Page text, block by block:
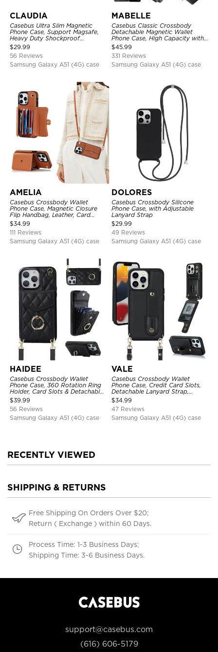
CLAUDIA
Casebus Ultra Slim Magnetic
Phone Case, Support Magsafe,
Heavy Duty Shockproof
Protective Cover, with
Adjustable Crossbody Strap
$29.99
56 Reviews
Samsung Galaxy A51 (4G) case
MABELLE
Casebus Classic Crossbody
Detachable Magnetic Wallet
Phone Case, High Capacity with
Strap
$45.99
331 Reviews
Samsung Galaxy A51 (4G) case
AMELIA
Casebus Crossbody Wallet
Phone Case, Magnetic Closure
Flip Handbag, Leather, Card
Holder, Wrist Strap Lanyard,
RFID Blocking Kickstand Cover
$34.99
111 Reviews
Samsung Galaxy A51 (4G) case
DOLORES
Casebus Crossbody Silicone
Phone Case, with Adjustable
Lanyard Strap
$29.99
49 Reviews
Samsung Galaxy A51 (4G) case
HAIDEE
Casebus Crossbody Wallet
Phone Case, 360 Rotation Ring
Holder, Card Slots & Detachable
Wrist Strap, RFID Blocking,
Kickstand, Shockproof Cover
$39.99
56 Reviews
Samsung Galaxy A51 (4G) case
VALE
Casebus Crossbody Wallet
Phone Case, Credit Card Slots,
Detachable Lanyard Strap,
Premium Leather, Kickstand &
Shockproof Cover
$34.99
47 Reviews
Samsung Galaxy A51 (4G) case
RECENTLY VIEWED
SHIPPING & RETURNS
Free Shipping On Orders Over $20;
Return ( Exchange ) within 60 Days.
Process Time: 1-3 Business Days;
Shipping Time: 3-6 Business Days.
support@casebus.com
(616) 606-5179